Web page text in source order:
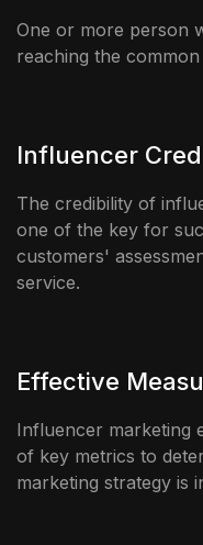
One or more person
reaching the
Influencer
The credibility of
one of the key for
customers'
service.
Effective
Influencer marketing
of key metrics to
marketing strategy is